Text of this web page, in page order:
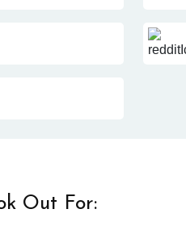
Out For: